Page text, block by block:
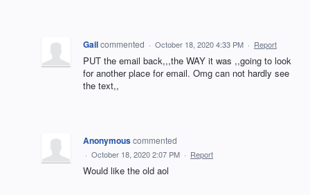
Gailcommented · October 18, 2020 4:33 PM · Report
PUT the email back,,,the WAY it was ,,going to look
for another place for email. Omg can not hardly see
the text,,
Anonymouscommented
· October 18, 2020 2:07 PM · Report
Would like the old aol